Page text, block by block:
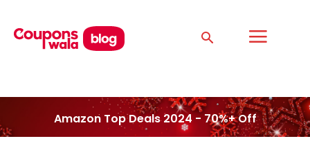
Amazon Top Deals 2024 - 70%+ Off